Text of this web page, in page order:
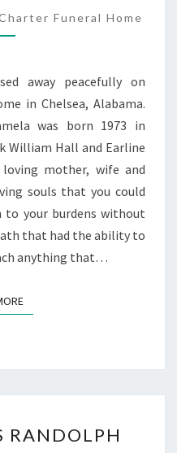
Funeral Home
away peacefully on
in Chelsea, Alabama.
was born 1973 in
William Hall and Earline
mother, wife and
souls that you could
to your burdens without
that had the ability to
anything that…
READ MORE
RANDOLPH